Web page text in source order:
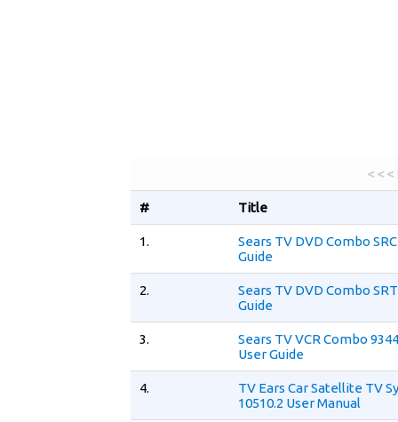
< <
# Title
1.
Sears TV DVD Combo
Guide
2.
Sears TV DVD Combo
Guide
3.
Sears TV VCR Combo
User Guide
4.
TV Ears Car Satellite TV
10510.2 User Manual